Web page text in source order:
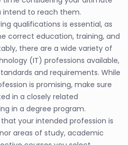
intend to reach them.
qualifications is essential, as
correct education, training, and
there are a wide variety of
(IT) professions available,
and requirements. While
is promising, make sure
in a closely related
in a degree program.
your intended profession is
areas of study, academic